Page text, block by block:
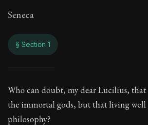
Seneca
§ Section 1
On the part
90:1
Who can doubt, my dear Lucilius,
the immortal gods, but that living
philosophy?